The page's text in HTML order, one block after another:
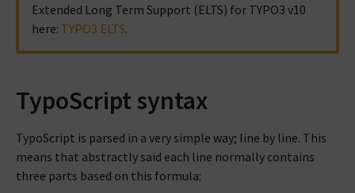
Extended Long Term Support (ELTS) for TYPO3 v10
here: TYPO3 ELTS.
TypoScript syntax
TypoScript is parsed in a very simple way; line by line. This
means that abstractly said each line normally contains
three parts based on this formula: